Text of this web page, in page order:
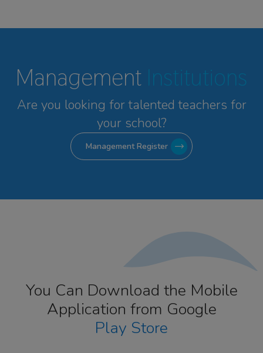
Management Institutions
Are you looking for talented teachers for
your school?
Management Register
You Can Download the Mobile
Application from Google
Play Store